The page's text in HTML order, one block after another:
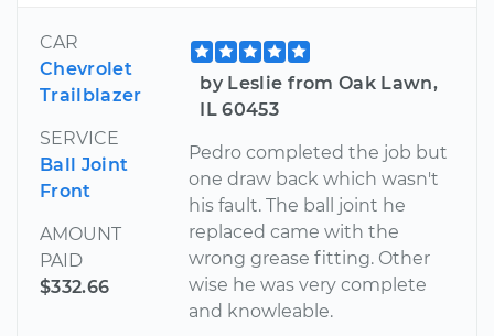
CAR
Chevrolet
Trailblazer
SERVICE
Ball Joint
Front
AMOUNT
PAID
$332.66
by Leslie from Oak Lawn,
IL 60453
Pedro completed the job but
one draw back which wasn't
his fault. The ball joint he
replaced came with the
wrong grease fitting. Other
wise he was very complete
and knowleable.